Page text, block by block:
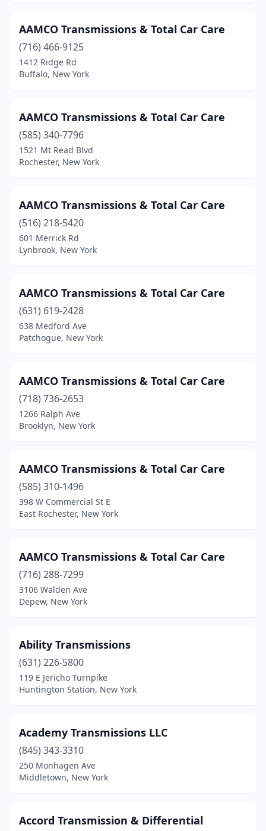
New Windsor(4)
New York (3)
Niagara Falls
North Syracuse
North Tonawanda
Olean(1)
Ossining(1)
Palatine Bridge(1)
Patchogue(5)
Phoenix (1)
Port Chester(3)
Poughkeepsie
Rochester
Rome(1)
Sandusky(1)
Sloatsburg(1)
Smithtown(3)
South Ozone Park
Staten Island(4)
Stony Point(1)
Syracuse(3)
Troy(1)
Valley Cottage(1)
AAMCO Transmissions & Total Car Care
(716) 466-9125
1412 Ridge Rd
Buffalo, New York
AAMCO Transmissions & Total Car Care
(585) 340-7796
1521 Mt Read Blvd
Rochester, New York
AAMCO Transmissions & Total Car Care
(516) 218-5420
601 Merrick Rd
Lynbrook, New York
AAMCO Transmissions & Total Car Care
(631) 619-2428
638 Medford Ave
Patchogue, New York
AAMCO Transmissions & Total Car Care
(718) 736-2653
1266 Ralph Ave
Brooklyn, New York
AAMCO Transmissions & Total Car Care
(585) 310-1496
398 W Commercial St E
East Rochester, New York
AAMCO Transmissions & Total Car Care
(716) 288-7299
3106 Walden Ave
Depew, New York
Ability Transmissions
(631) 226-5800
119 E Jericho Turnpike
Huntington Station, New York
Academy Transmissions LLC
(845) 343-3310
250 Monhagen Ave
Middletown, New York
Accord Transmission & Differential